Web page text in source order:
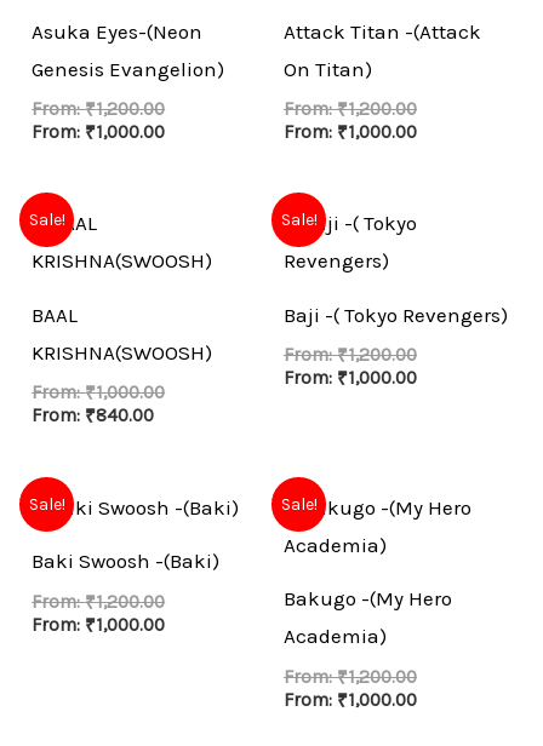
Asuka Eyes-(Neon
Genesis Evangelion)
From:₹1,200.00
From: ₹1,000.00
Attack Titan -(Attack
On Titan)
From:₹1,200.00
From: ₹1,000.00
Sale!
BAAL
KRISHNA(SWOOSH)
From:₹1,000.00
From: ₹840.00
Sale!
Baji -( Tokyo Revengers)
From:₹1,200.00
From: ₹1,000.00
Sale!
Baki Swoosh -(Baki)
From:₹1,200.00
From: ₹1,000.00
Sale!
Bakugo -(My Hero
Academia)
From:₹1,200.00
From: ₹1,000.00